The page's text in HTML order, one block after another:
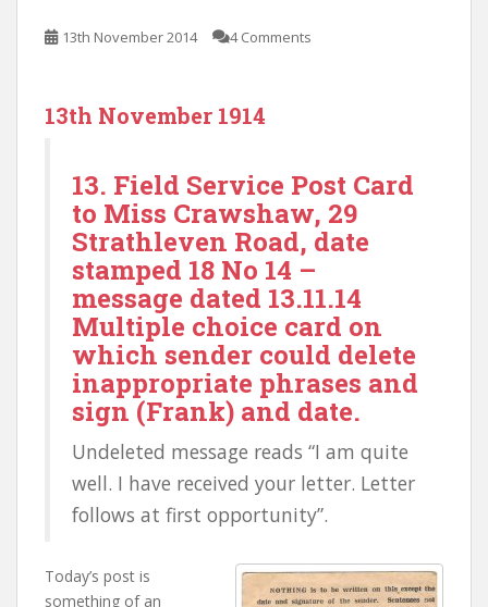
13th November 2014 4 Comments
13th November 1914
13. Field Service Post Card
to Miss Crawshaw, 29
Strathleven Road, date
stamped 18 No 14 –
message dated 13.11.14
Multiple choice card on
which sender could delete
inappropriate phrases and
sign (Frank) and date.
Undeleted message reads “I am quite
well. I have received your letter. Letter
follows at first opportunity”.
Today’s post is
something of an